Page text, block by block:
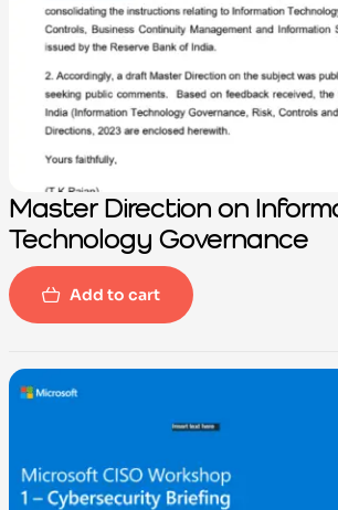
Master Direction on
Technology Governance
Add to cart
-100%